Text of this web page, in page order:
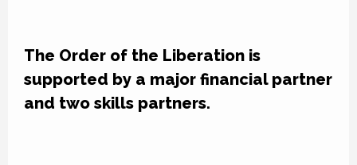
The Order of the Liberation is
supported by a major financial partner
and two skills partners.